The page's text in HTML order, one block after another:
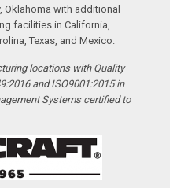
Oklahoma with additional
facilities in California,
Texas, and Mexico.
locations with Quality
and ISO9001:2015 in
Systems certified to